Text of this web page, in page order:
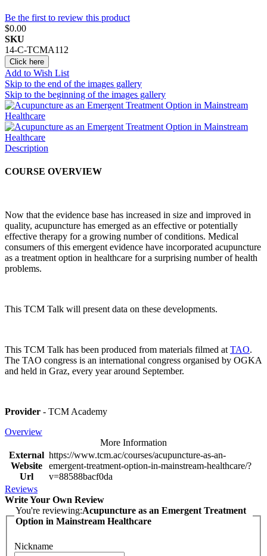
Be the first to review this product
$0.00
SKU
14-C-TCMA112
Click here
Add to Wish List
Skip to the end of the images gallery
Skip to the beginning of the images gallery
Description
COURSE OVERVIEW
Now that the evidence base has increased in size and improved in
quality, acupuncture has emerged as an effective or potentially
effective therapy for a growing number of conditions. Medical
consumers of this emergent evidence have incorporated acupuncture
as a treatment option in healthcare for a surprising number of health
problems.
This TCM Talk will present data on these developments.
This TCM Talk has been produced from materials filmed atTAO.
The TAO congress is an international congress organised by OGKA
and held in Graz, every year around September.
Provider - TCM Academy
Overview
More Information
External
Website
Url
https://www.tcm.ac/courses/acupuncture-as-an-
emergent-treatment-option-in-mainstream-healthcare/?
v=88588bacf0da
Reviews
Write Your Own Review
You're reviewing:Acupuncture as an Emergent Treatment
Option in Mainstream Healthcare
Nickname